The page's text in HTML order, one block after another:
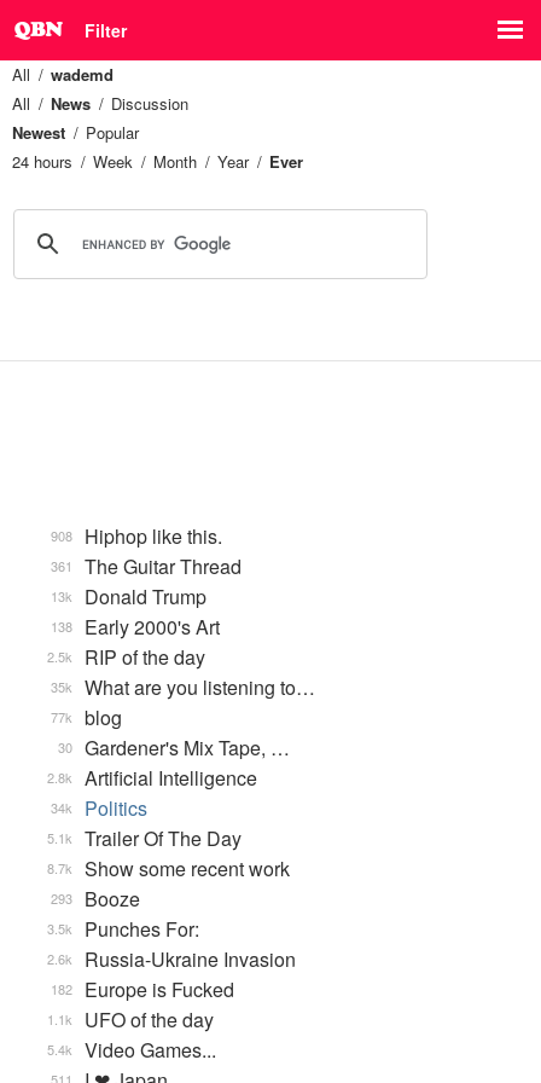
Filter
All
wademd
All
News
Discussion
Newest
Popular
24 hours
Week Month Year Ever
Hiphop like this.
908
The Guitar Thread
361
Donald Trump
13k
Early 2000's Art
138
RIP of the day
2.5k
What are you listening to…
35k
blog
77k
Gardener's Mix Tape, …
30
Artificial Intelligence
2.8k
Politics
34k
Trailer Of The Day
5.1k
Show some recent work
8.7k
Booze
293
Punches For:
3.5k
Russia-Ukraine Invasion
2.6k
Europe is Fucked
182
UFO of the day
1.1k
Video Games...
5.4k